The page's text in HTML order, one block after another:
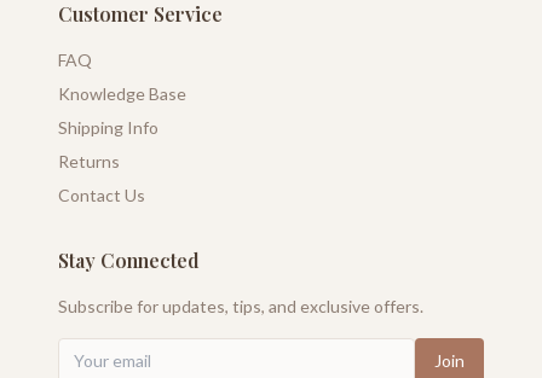
Customer Service
FAQ
Knowledge Base
Shipping Info
Returns
Contact Us
Stay Connected
Subscribe for updates, tips, and exclusive offers.
Join